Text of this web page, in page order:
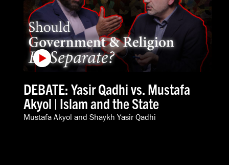
DEBATE: Yasir Qadhi vs. Mustafa
Akyol | Islam and the State
Mustafa Akyol andShaykh Yasir Qadhi